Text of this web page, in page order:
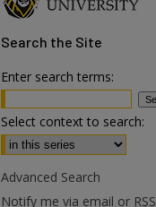
Search the Site
Enter search terms:
Select context to search:
Advanced Search
Notify me via email or RSS